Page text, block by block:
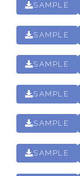
SAMPLE
SAMPLE
SAMPLE
SAMPLE
SAMPLE
SAMPLE